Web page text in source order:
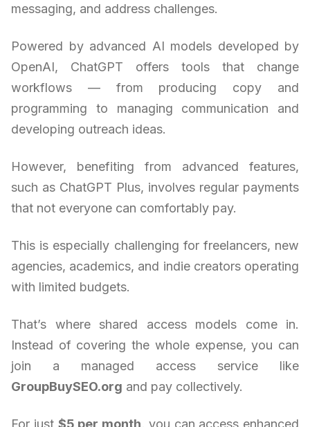
messaging, and address challenges.
Powered by advanced AI models developed by
OpenAI, ChatGPT offers tools that change
workflows — from producing copy and
programming to managing communication and
developing outreach ideas.
However, benefiting from advanced features,
such as ChatGPT Plus, involves regular payments
that not everyone can comfortably pay.
This is especially challenging for freelancers, new
agencies, academics, and indie creators operating
with limited budgets.
That’s where shared access models come in.
Instead of covering the whole expense, you can
join a managed access service like
GroupBuySEO.org and pay collectively.
For just $5 per month, you can access enhanced